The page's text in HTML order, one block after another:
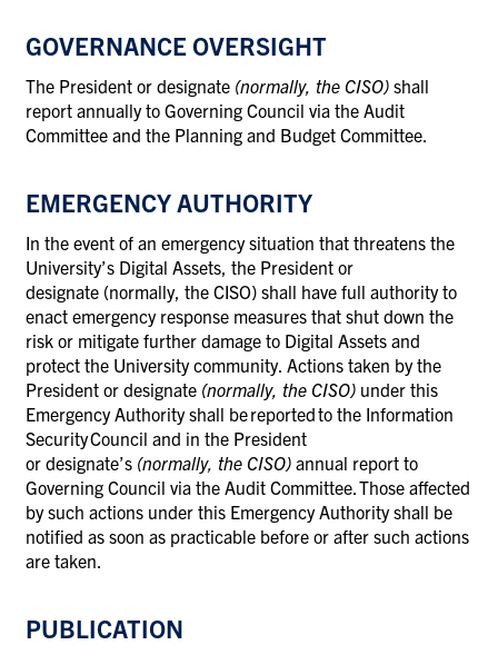
GOVERNANCE OVERSIGHT
The President or designate (normally, the CISO) shall
report annually to Governing Council via the Audit
Committee and the Planning and Budget Committee.
EMERGENCY AUTHORITY
In the event of an emergency situation that threatens the
University’s Digital Assets, the President or
designate (normally, the CISO) shall have full authority to
enact emergency response measures that shut down the
risk or mitigate further damage to Digital Assets and
protect the University community. Actions taken by the
President or designate (normally, the CISO) under this
Emergency Authority shall be reported to the Information
Security Council and in the President
or designate’s (normally, the CISO) annual report to
Governing Council via the Audit Committee. Those affected
by such actions under this Emergency Authority shall be
notified as soon as practicable before or after such actions
are taken.
PUBLICATION